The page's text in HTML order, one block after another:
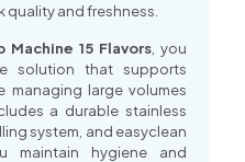
and freshness.
Machine 15 Flavors , you
solution that supports
managing large volumes
a durable stainless
system, and easyclean
maintain hygiene and